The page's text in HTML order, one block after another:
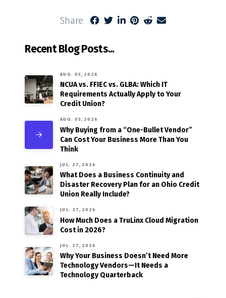
Share:
Recent Blog Posts...
AUG. 03, 2026
NCUA vs. FFIEC vs. GLBA: Which IT
Requirements Actually Apply to Your
Credit Union?
AUG. 03, 2026
Why Buying from a “One-Bullet Vendor”
Can Cost Your Business More Than You
Think
JUL. 27, 2026
What Does a Business Continuity and
Disaster Recovery Plan for an Ohio Credit
Union Really Include?
JUL. 27, 2026
How Much Does a TruLinx Cloud Migration
Cost in 2026?
JUL. 27, 2026
Why Your Business Doesn’t Need More
Technology Vendors—It Needs a
Technology Quarterback